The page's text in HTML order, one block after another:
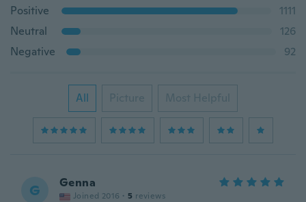
Positive
1111
Neutral
126
Negative
92
All Picture Most Helpful
G Genna
Joined 2016 · 5 reviews